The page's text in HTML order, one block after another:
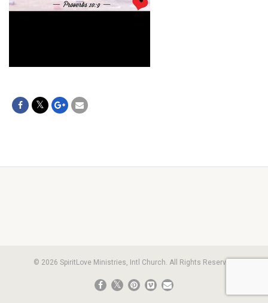
© 2026 SpiritLove Ministries, Intl Church. All Rights Reserved